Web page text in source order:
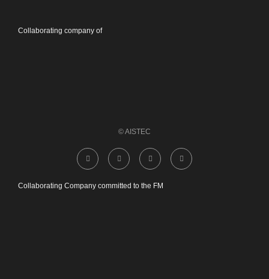
© AISTEC
Collaborating Company committed to the FM
Collaborating company of